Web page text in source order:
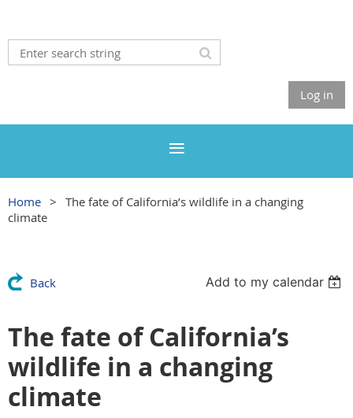
Log in
Home
The fate of California’s wildlife in a changing
climate
Back Add to my calendar
The fate of California’s
wildlife in a changing
climate